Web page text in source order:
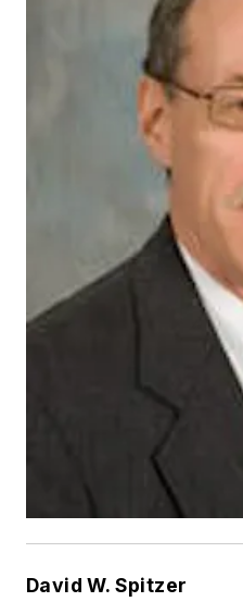
David W. Spitzer